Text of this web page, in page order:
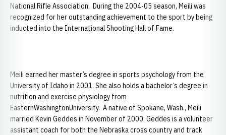
National Rifle Association. During the 2004-05 season, Meili was
recognized for her outstanding achievement to the sport by being
inducted into the International Shooting Hall of Fame.
Meili earned her master’s degree in sports psychology from the
University of Idaho in 2001. She also holds a bachelor’s degree in
nutrition and exercise physiology from
EasternWashingtonUniversity. A native of Spokane, Wash., Meili
married Kevin Geddes in November of 2000. Geddes is a volunteer
assistant coach for both the Nebraska cross country and track